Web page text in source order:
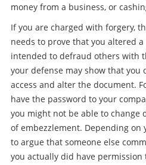
money from a business, or
If you are charged with forgery,
needs to prove that you altered
intended to defraud others with
your defense may show that you
access and alter the document.
have the password to your
you might not be able to change
of embezzlement. Depending on
to argue that someone else
you actually did have